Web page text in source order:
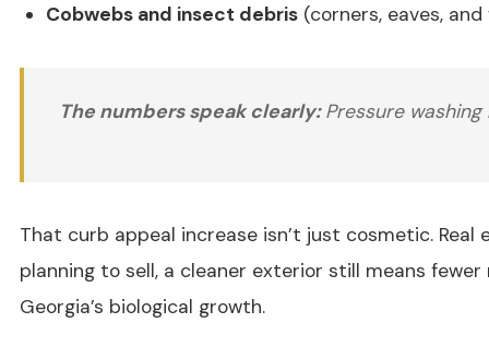
Cobwebs and insect debris(corners, eaves,
The numbers speak clearly:Pressure washing
That curb appeal increase isn’t just cosmetic.
planning to sell, a cleaner exterior still means
Georgia’s biological growth.